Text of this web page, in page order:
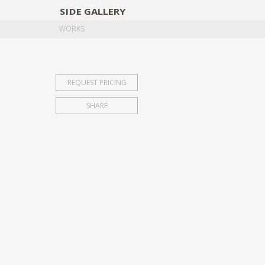
SIDE GALLERY
WORKS
REQUEST PRICING
SHARE